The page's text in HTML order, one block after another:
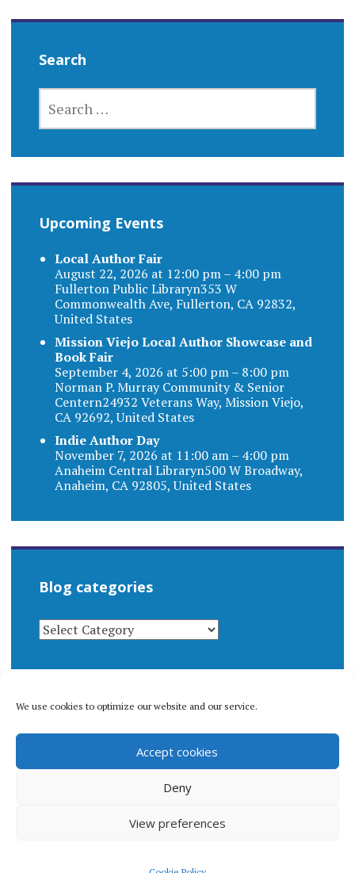
We use cookies to optimize our website and our service.
Accept cookies
Deny
View preferences
Search
FOR:
Upcoming Events
Local Author Fair
August 22, 2026 at 12:00 pm – 4:00 pm
Fullerton Public Libraryn353 W
Commonwealth Ave, Fullerton, CA 92832,
United States
Mission Viejo Local Author Showcase and
Book Fair
September 4, 2026 at 5:00 pm – 8:00 pm
Norman P. Murray Community & Senior
Centern24932 Veterans Way, Mission Viejo,
CA 92692, United States
Indie Author Day
November 7, 2026 at 11:00 am – 4:00 pm
Anaheim Central Libraryn500 W Broadway,
Anaheim, CA 92805, United States
Blog categories
BLOG
CATEGORIES
© 1996-2026 Matthew Arnold Stern. All rights
reserved.Privacy policy.